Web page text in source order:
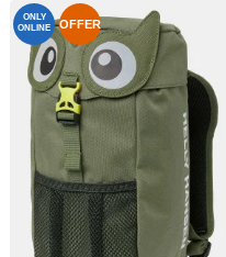
ONLY
ONLINE
OFFER